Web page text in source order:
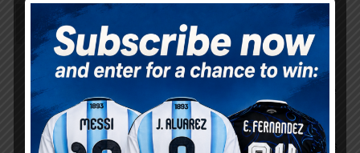
El_principe
It really makes me angry that Simeone does not
trust De Paul that much. We are talking about De
Paul, Argentina number 1 midfielder, a proven
winner. Whatever his reason is, being an Argentine
coach himself, it is unacceptable not to play him.
I thought De Paul would be perfect for Simeone as